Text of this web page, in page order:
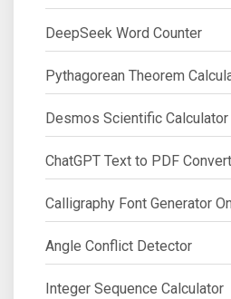
DeepSeek Word Counter
Pythagorean Theorem
Desmos Scientific Calculator
ChatGPT Text to PDF
Calligraphy Font Generator
Angle Conflict Detector
Integer Sequence Calculator